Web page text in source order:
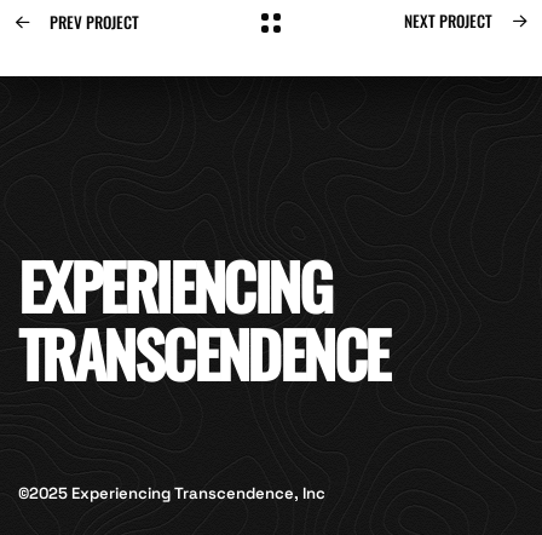
PREV PROJECT NEXT PROJECT
EXPERIENCING
TRANSCENDENCE
©2025 Experiencing Transcendence, Inc